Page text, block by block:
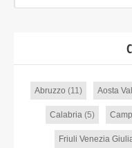
Abruzzo (11) Aosta
Calabria(5)
Friuli Venezia